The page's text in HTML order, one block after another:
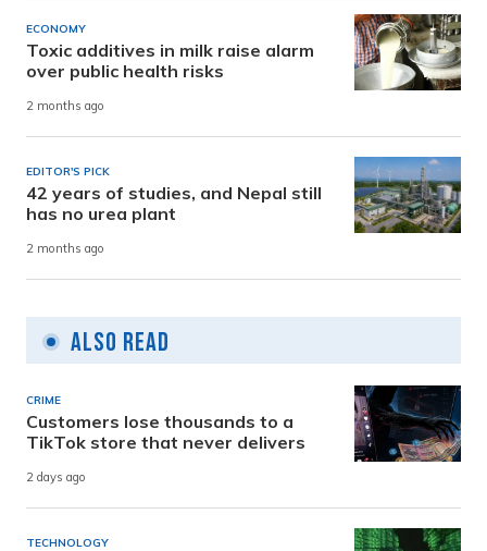
ECONOMY
Toxic additives in milk raise alarm
over public health risks
2 months ago
EDITOR'S PICK
42 years of studies, and Nepal still
has no urea plant
2 months ago
Also Read
CRIME
Customers lose thousands to a
TikTok store that never delivers
2 days ago
TECHNOLOGY